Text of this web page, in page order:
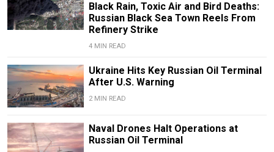
Black Rain, Toxic Air and Bird Deaths:
Russian Black Sea Town Reels From
Refinery Strike
4 MIN READ
Ukraine Hits Key Russian Oil Terminal
After U.S. Warning
2 MIN READ
Naval Drones Halt Operations at
Russian Oil Terminal